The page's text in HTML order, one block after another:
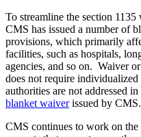
To streamline the section
CMS has issued a number of
provisions, which primarily
facilities, such as hospitals,
agencies, and so on. Waiver
does not require
authorities are not addressed
blanket waiverissued by CMS.
CMS continues to work on